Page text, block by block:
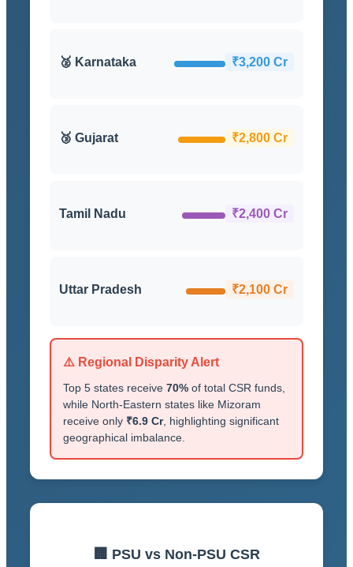
🥈 Karnataka ₹3,200 Cr
🥉 Gujarat ₹2,800 Cr
Tamil Nadu ₹2,400 Cr
Uttar Pradesh ₹2,100 Cr
⚠️ Regional Disparity Alert
Top 5 states receive 70% of total CSR funds,
while North-Eastern states like Mizoram
receive only ₹6.9 Cr, highlighting significant
geographical imbalance.
🏢 PSU vs Non-PSU CSR